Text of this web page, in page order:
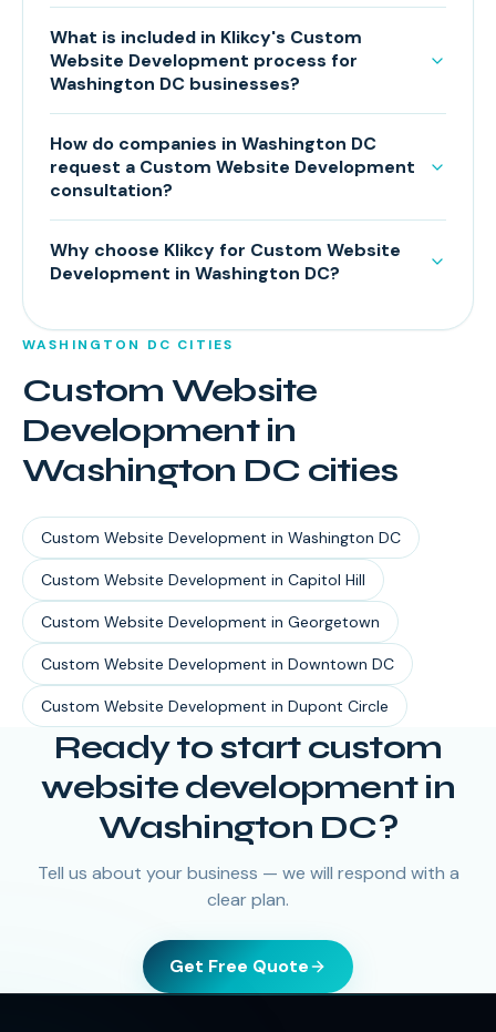
What is included in Klikcy's Custom
Website Development process for
Washington DC businesses?
How do companies in Washington DC
request a Custom Website Development
consultation?
Why choose Klikcy for Custom Website
Development in Washington DC?
WASHINGTON DC CITIES
Custom Website
Developmentin
Washington DC cities
Custom Website Development in Washington DC
Custom Website Development in Capitol Hill
Custom Website Development in Georgetown
Custom Website Development in Downtown DC
Custom Website Development in Dupont Circle
Ready to startcustom
website developmentin
Washington DC?
Tell us about your business — we will respond with a
clear plan.
Get Free Quote